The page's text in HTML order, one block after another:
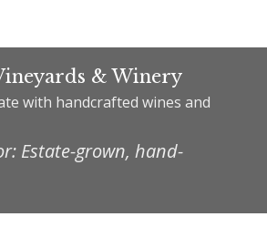
& Winery
with handcrafted wines and
Estate-grown, hand-